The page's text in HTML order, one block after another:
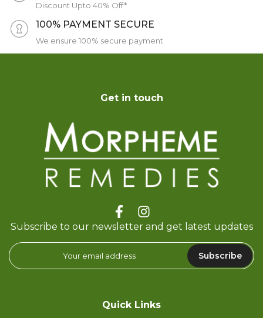
Discount Upto 40% Off*
100% PAYMENT SECURE
We ensure 100% secure payment
Get in touch
Subscribe to our newsletter and get latest updates
Subscribe
Quick Links